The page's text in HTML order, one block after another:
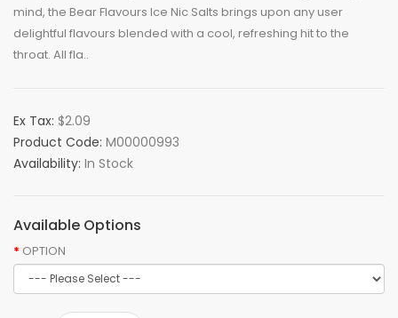
mind, the Bear Flavours Ice Nic Salts brings upon any user
delightful flavours blended with a cool, refreshing hit to the
throat. All fla..
Ex Tax: $2.09
Product Code: M00000993
Availability: In Stock
Available Options
OPTION